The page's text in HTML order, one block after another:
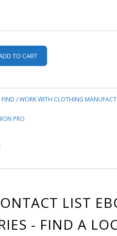
FIND / WORK WITH CLOTHING
PRO
LIST
- FIND A